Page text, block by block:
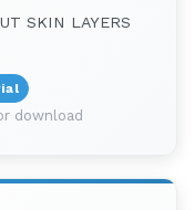
SKIN LAYERS
download